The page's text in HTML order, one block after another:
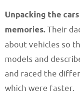
Unpacking the
memories.Their
about vehicles so
models and
and raced the
which were faster.